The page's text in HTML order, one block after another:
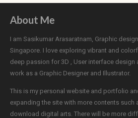
About Me
I am Sasikumar Arasaratnam, Graphic
Singapore. I love exploring vibrant and
deep passion for 3D , User interface design
work as a Graphic Designer and Illustrator.
This is my personal website and portfolio
expanding the site with more contents such
download digital arts. There will be more